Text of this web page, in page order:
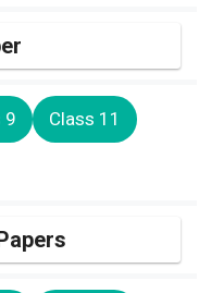
9 Class 11